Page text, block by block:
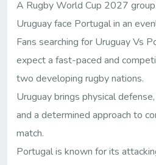
A Rugby World Cup 2027
Uruguay face Portugal in an
Fans searching for Uruguay Vs
expect a fast-paced and
two developing rugby nations.
Uruguay brings physical
and a determined approach to
match.
Portugal is known for its